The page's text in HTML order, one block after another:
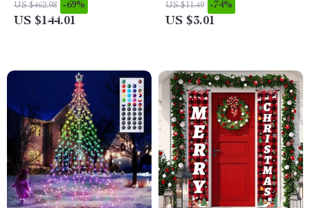
US $462.98 -69%
US $144.01
US $11.49 -74%
US $3.01